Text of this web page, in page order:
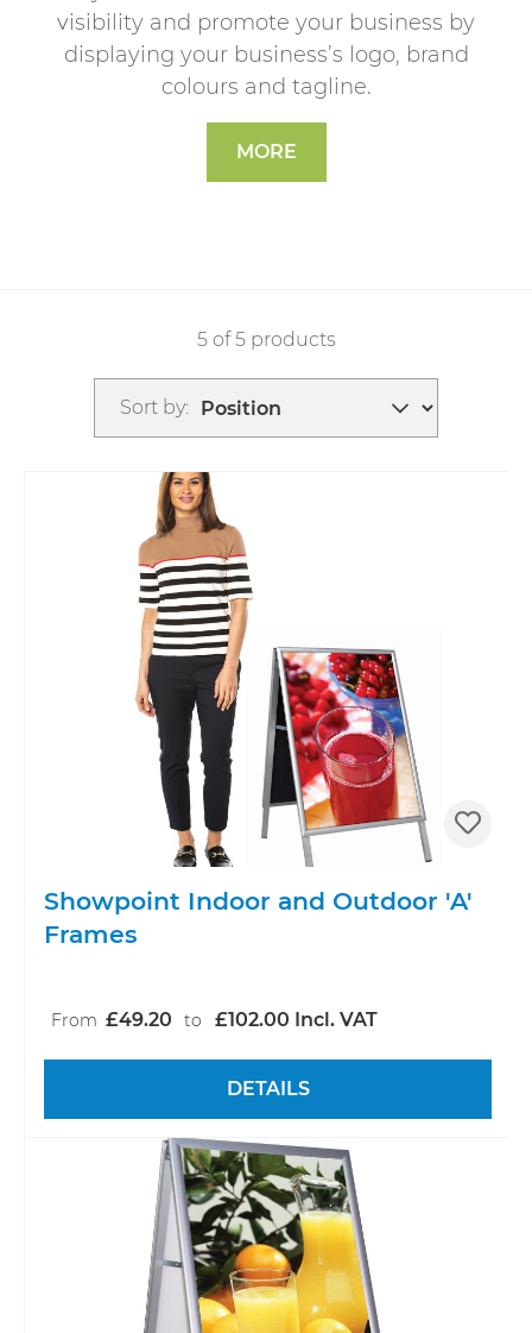
visibility and promote your business by
displaying your business’s logo, brand
colours and tagline.
MORE
5 of 5 products
Sort by:
Showpoint Indoor and Outdoor 'A'
Frames
From £49.20 to £102.00 Incl. VAT
DETAILS